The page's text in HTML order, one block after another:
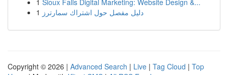
1 Sioux Falls Digital Marketing: Website Design &...
1 دليل مفصل حول اشتراك سمارترز
Copyright © 2026 | Advanced Search | Live | Tag Cloud | Top